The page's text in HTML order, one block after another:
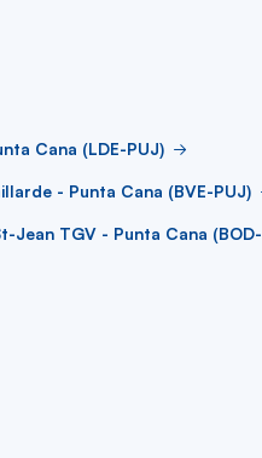
Cana (LDE-PUJ)
- Punta Cana (BVE-PUJ)
Jean TGV - Punta Cana (BOD-